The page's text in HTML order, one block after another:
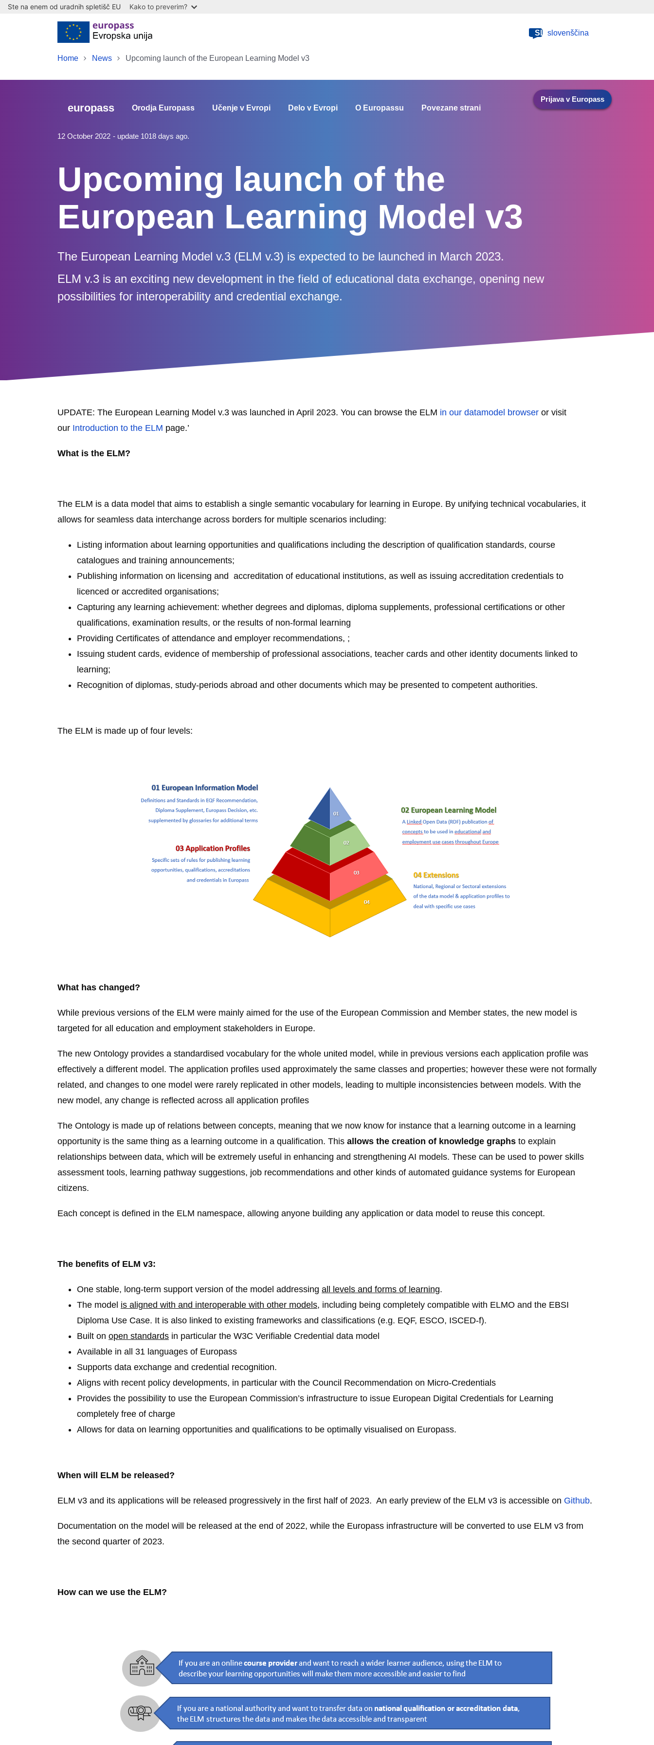
Skip to main content
Ste na enem od uradnih spletišč EU Kako to preverim?
Home News Upcoming launch of the European Learning Model v3
SL slovenščina
europass Orodja Europass Učenje v Evropi Delo v Evropi O Europassu Povezane strani
Prijava v Europass
12 October 2022 - update 1018 days ago.
Upcoming launch of the
European Learning Model v3
The European Learning Model v.3 (ELM v.3) is expected to be launched in March 2023.
ELM v.3 is an exciting new development in the field of educational data exchange, opening new
possibilities for interoperability and credential exchange.
UPDATE: The European Learning Model v.3 was launched in April 2023. You can browse the ELM in our datamodel browser or visit
our Introduction to the ELM page.’
What is the ELM?
The ELM is a data model that aims to establish a single semantic vocabulary for learning in Europe. By unifying technical vocabularies, it
allows for seamless data interchange across borders for multiple scenarios including:
Listing information about learning opportunities and qualifications including the description of qualification standards, course
catalogues and training announcements;
Publishing information on licensing and accreditation of educational institutions, as well as issuing accreditation credentials to
licenced or accredited organisations;
Capturing any learning achievement: whether degrees and diplomas, diploma supplements, professional certifications or other
qualifications, examination results, or the results of non-formal learning
Providing Certificates of attendance and employer recommendations, ;
Issuing student cards, evidence of membership of professional associations, teacher cards and other identity documents linked to
learning;
Recognition of diplomas, study-periods abroad and other documents which may be presented to competent authorities.
The ELM is made up of four levels:
What has changed?
While previous versions of the ELM were mainly aimed for the use of the European Commission and Member states, the new model is
targeted for all education and employment stakeholders in Europe.
The new Ontology provides a standardised vocabulary for the whole united model, while in previous versions each application profile was
effectively a different model. The application profiles used approximately the same classes and properties; however these were not formally
related, and changes to one model were rarely replicated in other models, leading to multiple inconsistencies between models. With the
new model, any change is reflected across all application profiles
The Ontology is made up of relations between concepts, meaning that we now know for instance that a learning outcome in a learning
opportunity is the same thing as a learning outcome in a qualification. This allows the creation of knowledge graphs to explain
relationships between data, which will be extremely useful in enhancing and strengthening AI models. These can be used to power skills
assessment tools, learning pathway suggestions, job recommendations and other kinds of automated guidance systems for European
citizens.
Each concept is defined in the ELM namespace, allowing anyone building any application or data model to reuse this concept.
The benefits of ELM v3:
One stable, long-term support version of the model addressing all levels and forms of learning.
The model is aligned with and interoperable with other models, including being completely compatible with ELMO and the EBSI
Diploma Use Case. It is also linked to existing frameworks and classifications (e.g. EQF, ESCO, ISCED-f).
Built on open standards in particular the W3C Verifiable Credential data model
Available in all 31 languages of Europass
Supports data exchange and credential recognition.
Aligns with recent policy developments, in particular with the Council Recommendation on Micro-Credentials
Provides the possibility to use the European Commission’s infrastructure to issue European Digital Credentials for Learning
completely free of charge
Allows for data on learning opportunities and qualifications to be optimally visualised on Europass.
When will ELM be released?
ELM v3 and its applications will be released progressively in the first half of 2023. An early preview of the ELM v3 is accessible on Github.
Documentation on the model will be released at the end of 2022, while the Europass infrastructure will be converted to use ELM v3 from
the second quarter of 2023.
How can we use the ELM?